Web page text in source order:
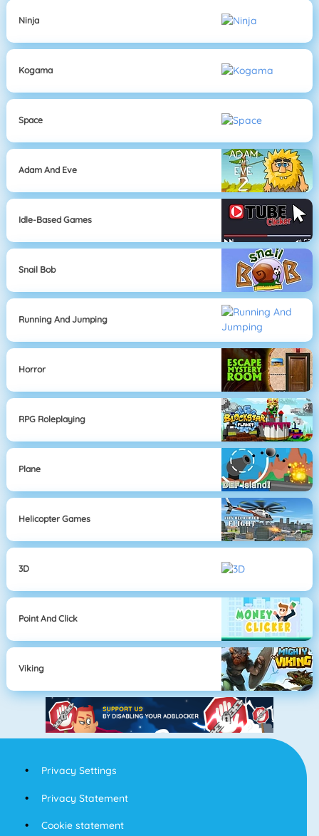
Ninja
Kogama
Space
Adam And Eve
Idle-Based Games
Snail Bob
Running And Jumping
Horror
RPG Roleplaying
Plane
Helicopter Games
3D
Point And Click
Viking
Privacy Settings
Privacy Statement
Cookie statement